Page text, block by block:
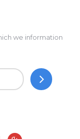
we information